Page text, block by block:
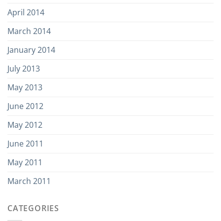
April 2014
March 2014
January 2014
July 2013
May 2013
June 2012
May 2012
June 2011
May 2011
March 2011
CATEGORIES